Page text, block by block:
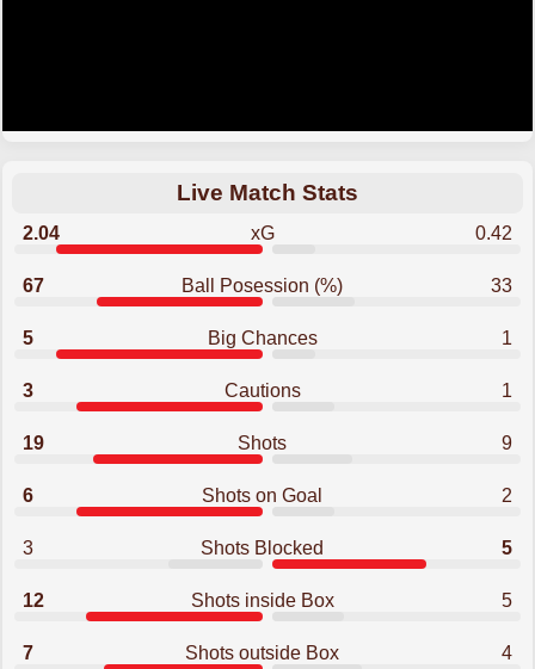
Live Match Stats
2.04 xG 0.42
67 Ball Posession (%) 33
5 Big Chances 1
3 Cautions 1
19 Shots 9
6 Shots on Goal 2
3 Shots Blocked 5
12 Shots inside Box 5
7 Shots outside Box 4